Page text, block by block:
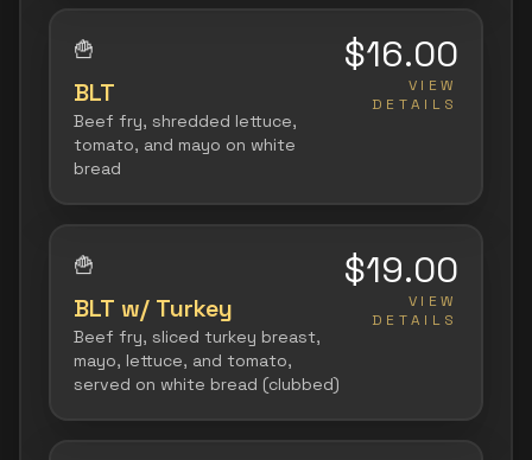
🍟
BLT
Beef fry, shredded lettuce,
tomato, and mayo on white
bread
$16.00
VIEW
DETAILS
🍟
BLT w/ Turkey
Beef fry, sliced turkey breast,
mayo, lettuce, and tomato,
served on white bread (clubbed)
$19.00
VIEW
DETAILS